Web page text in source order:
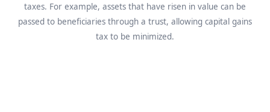
taxes. For example, assets that have risen in value can be
passed to beneficiaries through a trust, allowing capital gains
tax to be minimized.